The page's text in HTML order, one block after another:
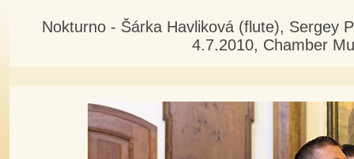
Nokturno - Šárka Havliková (flute), Sergey
4.7.2010, Chamber